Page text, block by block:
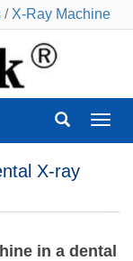
/ X-Ray Machine
X-ray
in a dental